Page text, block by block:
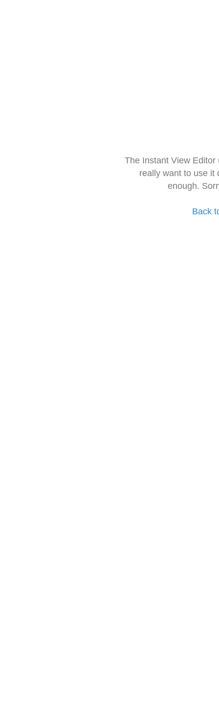
The Instant View
really want to use it
enough.
Back